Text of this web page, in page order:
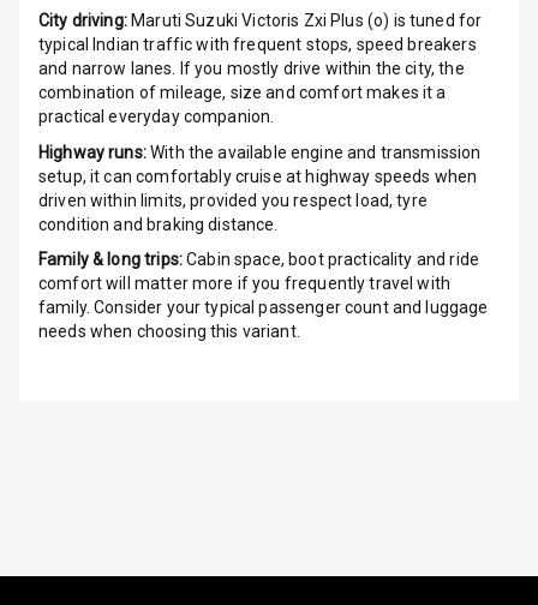
Aux In
Luxury
Power Windows
Front
Power Windows
Rear
Adjustable Seat
City driving: Maruti Suzuki Victoris Zxi Plus (o) is tuned for
typical Indian traffic with frequent stops, speed breakers
and narrow lanes. If you mostly drive within the city, the
combination of mileage, size and comfort makes it a
practical everyday companion.
Highway runs:With the available engine and transmission
setup, it can comfortably cruise at highway speeds when
driven within limits, provided you respect load, tyre
condition and braking distance.
Family & long trips:Cabin space, boot practicality and ride
comfort will matter more if you frequently travel with
family. Consider your typical passenger count and luggage
needs when choosing this variant.